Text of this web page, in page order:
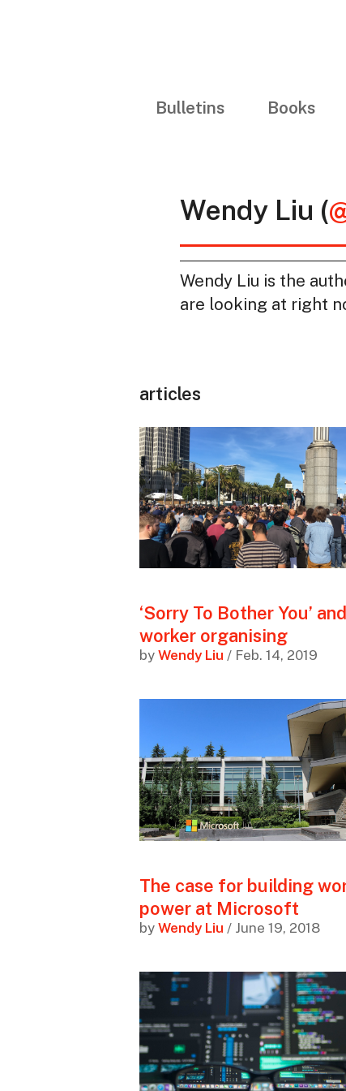
Bulletins Books
Wendy Liu (
Wendy Liu is the
are looking at right
articles
‘Sorry To Bother You’
worker organising
by Wendy Liu / Feb. 14, 2019
The case for building
power at Microsoft
by Wendy Liu / June 19, 2018